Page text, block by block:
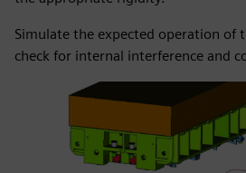
Simulate the expected operation of
check for internal interference and